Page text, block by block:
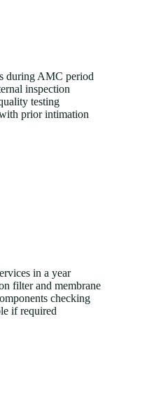
during AMC period
inspection
testing
prior intimation
in a year
filter and membrane
checking
if required